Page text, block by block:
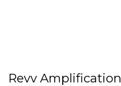
Revv Amplification